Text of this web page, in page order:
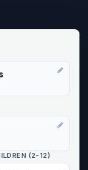
(2-12)